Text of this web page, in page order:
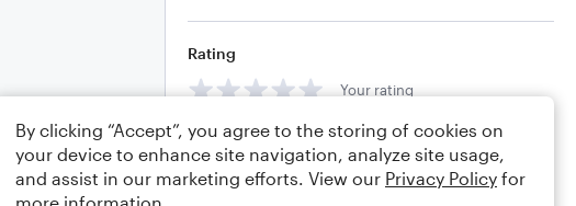
Rating
Your rating
Comments
By clicking “Accept”, you agree to the storing of cookies on
your device to enhance site navigation, analyze site usage,
and assist in our marketing efforts. View our Privacy Policy for